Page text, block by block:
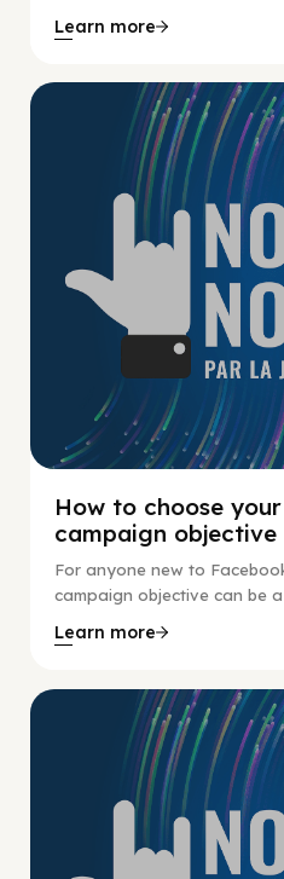
Learn more
How to choose
campaign objective
For anyone new to
campaign objective can be
Learn more